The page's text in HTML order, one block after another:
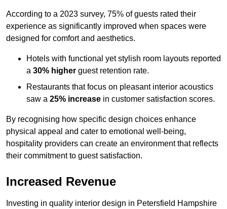
According to a 2023 survey, 75% of guests rated their
experience as significantly improved when spaces were
designed for comfort and aesthetics.
Hotels with functional yet stylish room layouts reported
a 30% higher guest retention rate.
Restaurants that focus on pleasant interior acoustics
saw a 25% increase in customer satisfaction scores.
By recognising how specific design choices enhance
physical appeal and cater to emotional well-being,
hospitality providers can create an environment that reflects
their commitment to guest satisfaction.
Increased Revenue
Investing in quality interior design in Petersfield Hampshire